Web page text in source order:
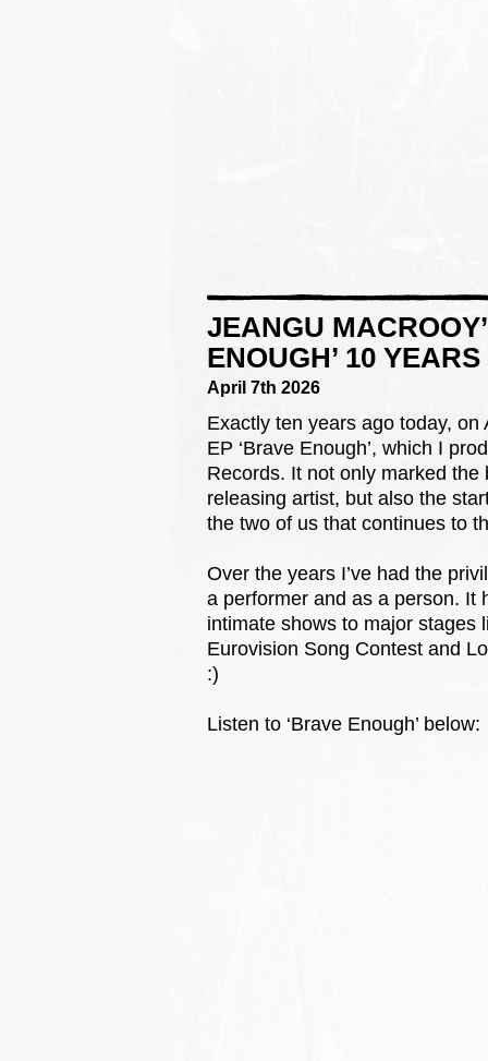
JEANGU
ENOUGH’ 10
April 7th 2026
Exactly ten years ago today, on
EP ‘Brave Enough’, which I
Records. It not only marked the
releasing artist, but also the
the two of us that continues to
Over the years I’ve had the
a performer and as a person. It
intimate shows to major stages
Eurovision Song Contest and
:)
Listen to ‘Brave Enough’ below: